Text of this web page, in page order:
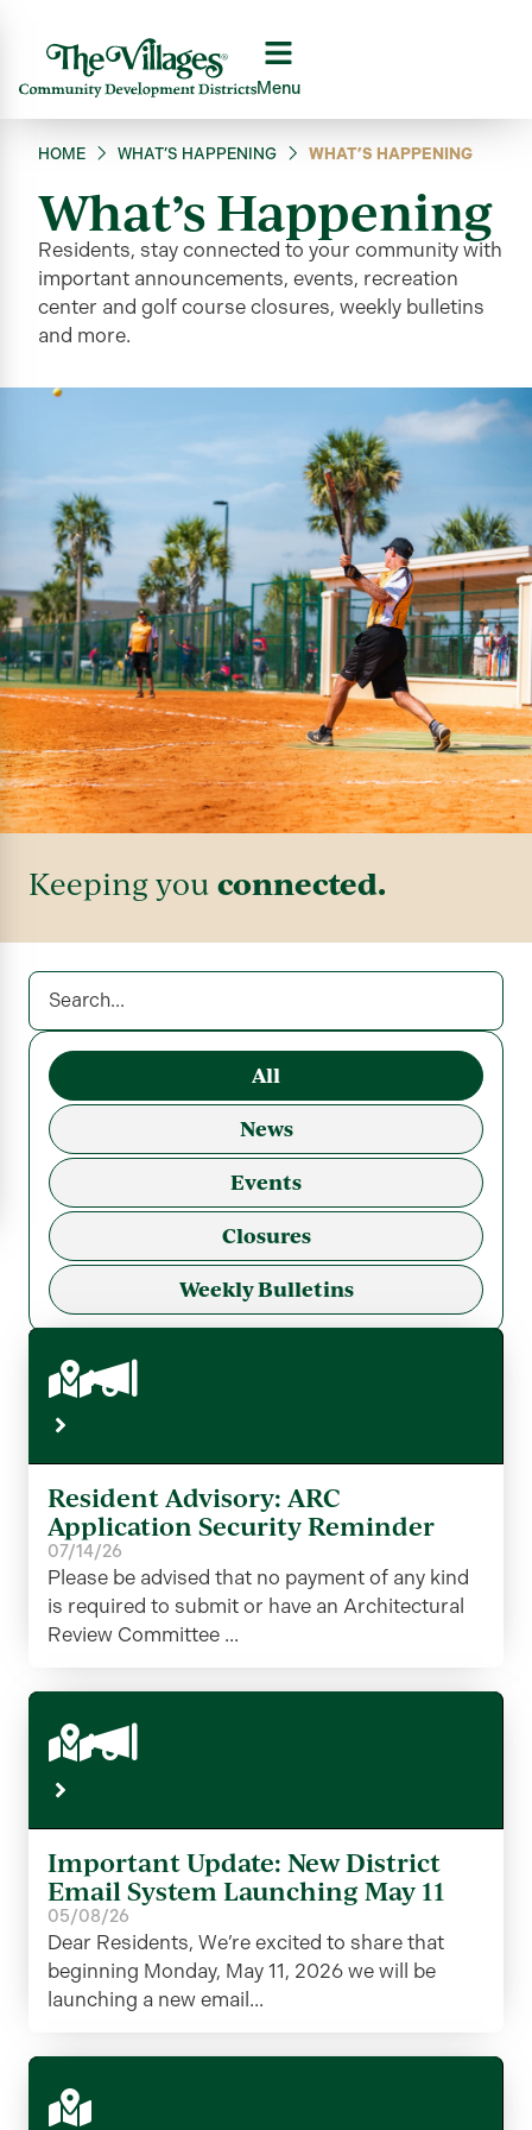
Menu
HOME WHAT’S HAPPENING WHAT’S HAPPENING
What’s Happening
Residents, stay connected to your community with
important announcements, events, recreation
center and golf course closures, weekly bulletins
and more.
Keeping you connected.
All
News
Events
Closures
Weekly Bulletins
Resident Advisory: ARC
Application Security Reminder
07/14/26
Please be advised that no payment of any kind
is required to submit or have an Architectural
Review Committee ...
Important Update: New District
Email System Launching May 11
05/08/26
Dear Residents, We’re excited to share that
beginning Monday, May 11, 2026 we will be
launching a new email...